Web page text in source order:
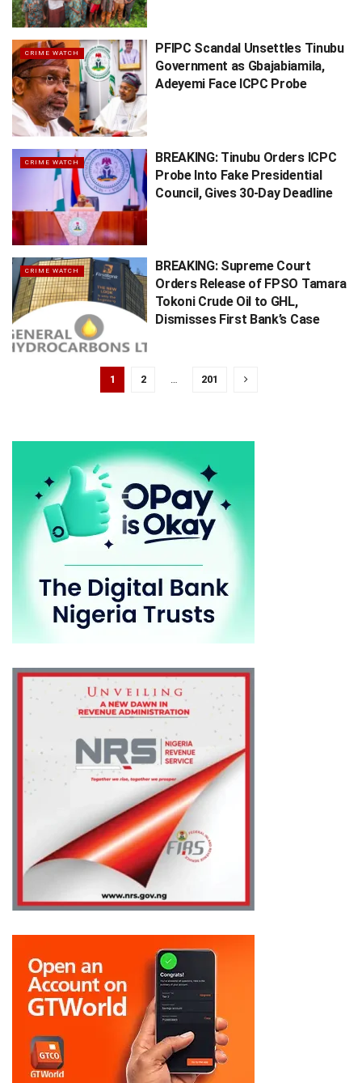
CRIME WATCH
PFIPC Scandal Unsettles Tinubu
Government as Gbajabiamila,
Adeyemi Face ICPC Probe
CRIME WATCH
BREAKING: Tinubu Orders ICPC
Probe Into Fake Presidential
Council, Gives 30-Day Deadline
CRIME WATCH
BREAKING: Supreme Court
Orders Release of FPSO Tamara
Tokoni Crude Oil to GHL,
Dismisses First Bank’s Case
1 2 201